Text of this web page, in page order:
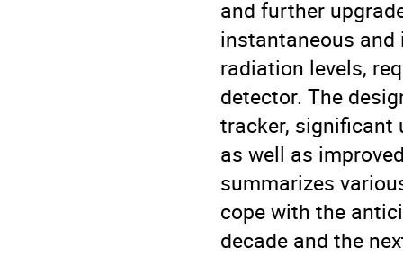
and further
instantaneous
radiation levels,
detector. The
tracker, significant
as well as
summarizes
cope with the
decade and the